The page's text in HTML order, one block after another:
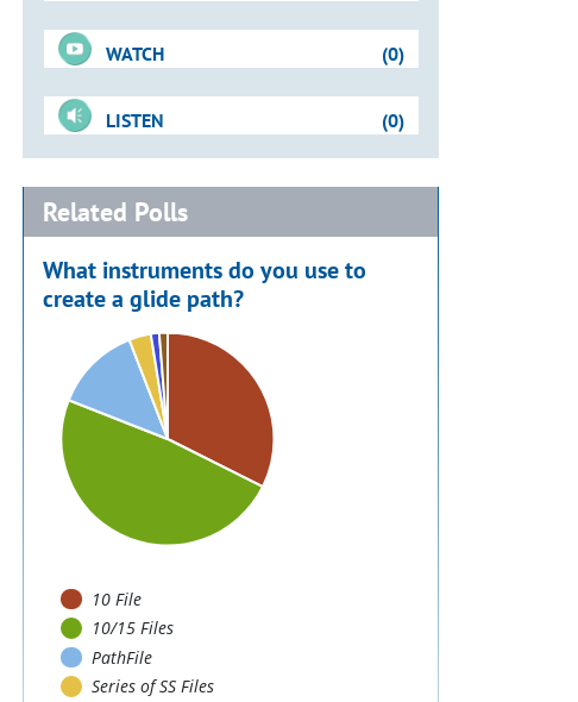
(0)
WATCH
(0)
LISTEN
Related Polls
What instruments do you use to
create a glide path?
10 File
10/15 Files
PathFile
Series of SS Files